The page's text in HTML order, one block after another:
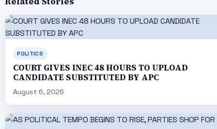
POLITICS
COURT GIVES INEC 48 HOURS TO UPLOAD
CANDIDATE SUBSTITUTED BY APC
August 6, 2026